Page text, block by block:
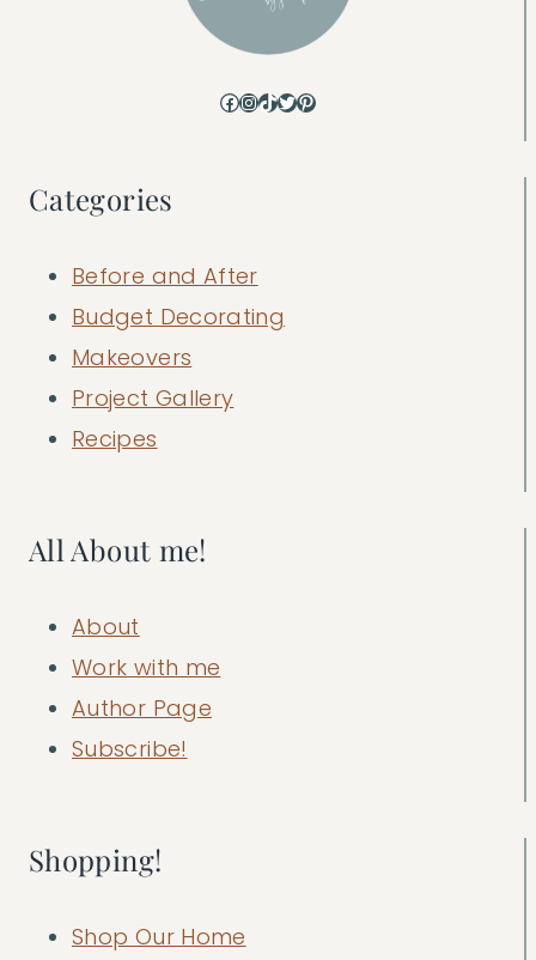
Facebook
Instagram
TikTok
Twitter
Pinterest
Categories
Before and After
Budget Decorating
Makeovers
Project Gallery
Recipes
All About me!
About
Work with me
Author Page
Subscribe!
Shopping!
Shop Our Home